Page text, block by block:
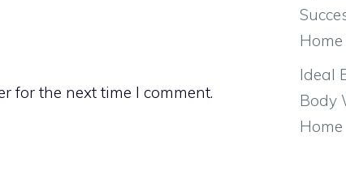
for the next time I comment.
Ideal
Body
Home